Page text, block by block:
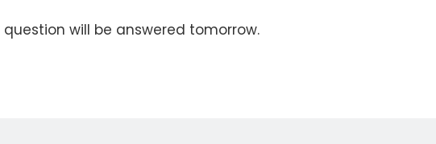
question will be answered tomorrow.